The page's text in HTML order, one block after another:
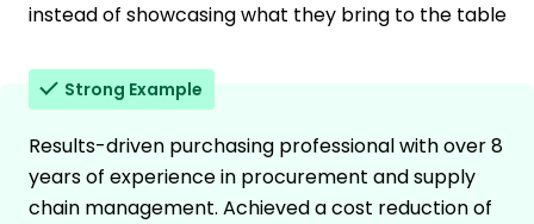
instead of showcasing what they bring to the table
Strong Example
Results-driven purchasing professional with over 8
years of experience in procurement and supply
chain management. Achieved a cost reduction of